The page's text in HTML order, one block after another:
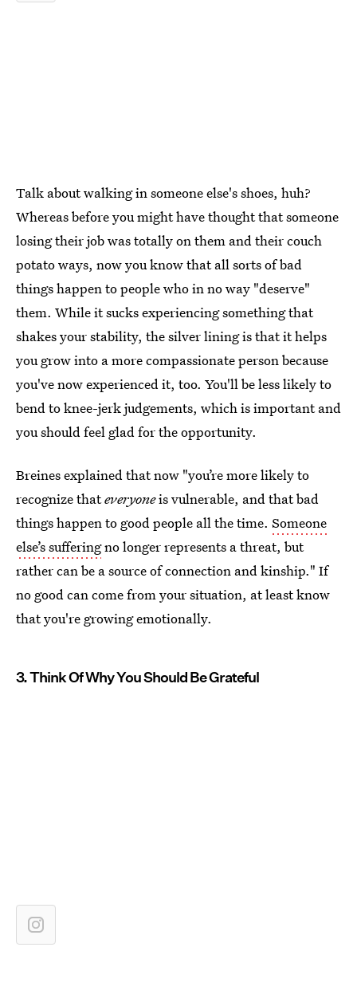
Talk about walking in someone else's shoes, huh?
Whereas before you might have thought that someone
losing their job was totally on them and their couch
potato ways, now you know that all sorts of bad
things happen to people who in no way "deserve"
them. While it sucks experiencing something that
shakes your stability, the silver lining is that it helps
you grow into a more compassionate person because
you've now experienced it, too. You'll be less likely to
bend to knee-jerk judgements, which is important and
you should feel glad for the opportunity.
Breines explained that now "you’re more likely to
recognize thateveryoneis vulnerable, and that bad
things happen to good people all the time. Someone
else’s sufferingno longer represents a threat, but
rather can be a source of connection and kinship." If
no good can come from your situation, at least know
that you're growing emotionally.
3. Think Of Why You Should Be Grateful